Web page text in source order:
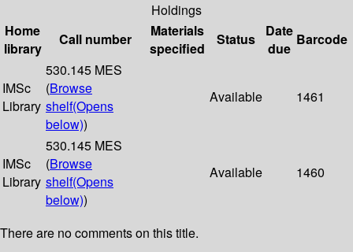
Holdings
Home
library
Call number
Materials
specified
Status
Date
due
Barcode
IMSc
Library
530.145 MES
(Browse
shelf(Opens
below))
Available 1461
IMSc
Library
530.145 MES
(Browse
shelf(Opens
below))
Available 1460
There are no comments on this title.